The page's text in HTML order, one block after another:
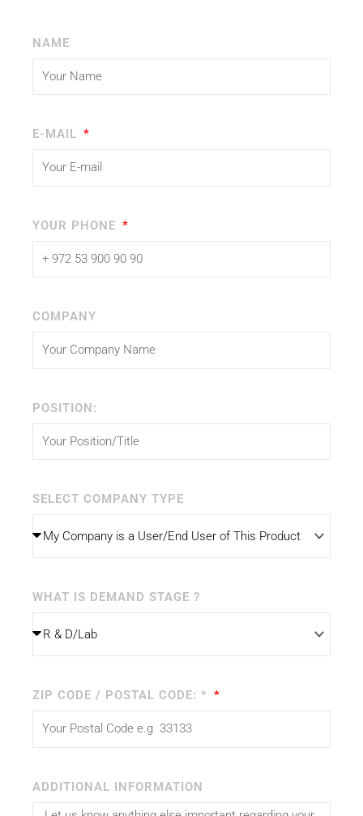
NAME
E-MAIL
YOUR PHONE
COMPANY
POSITION:
SELECT COMPANY TYPE
WHAT IS DEMAND STAGE ?
ZIP CODE / POSTAL CODE: *
ADDITIONAL INFORMATION